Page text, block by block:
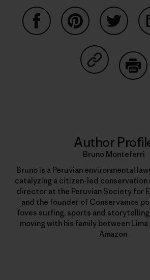
Share on
Author
Bruno Monteferri
Bruno is a Peruvian environmental
catalyzing a citizen-led conservation
director at the Peruvian Society for
and the founder of Conservamos
loves surfing, sports and
moving with his family between Lima
Amazon.